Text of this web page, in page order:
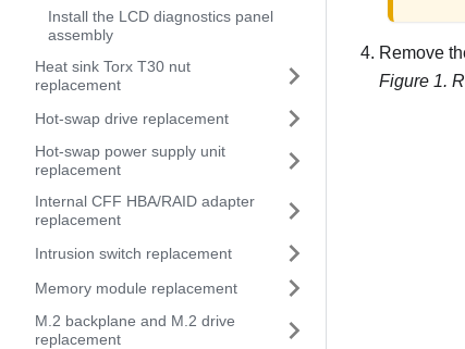
Install the LCD diagnostics panel
assembly
Heat sink Torx T30 nut
replacement
Hot-swap drive replacement
Hot-swap power supply unit
replacement
Internal CFF HBA/RAID adapter
replacement
Intrusion switch replacement
Memory module replacement
M.2 backplane and M.2 drive
replacement
Remove
Figure 1.